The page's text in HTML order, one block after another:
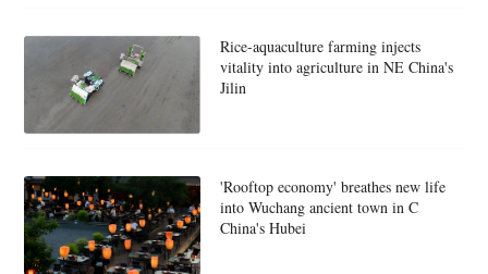
Rice-aquaculture farming injects
vitality into agriculture in NE China's
Jilin
'Rooftop economy' breathes new life
into Wuchang ancient town in C
China's Hubei